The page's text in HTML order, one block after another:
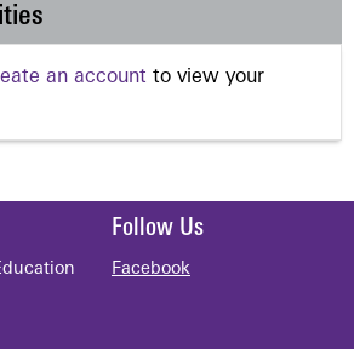
an account to view your
Follow Us
Facebook